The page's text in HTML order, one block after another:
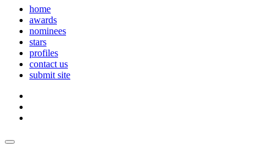
home
awards
nominees
stars
profiles
contact us
submit site